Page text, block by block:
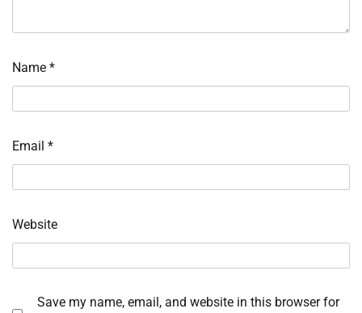
Name *
Email *
Website
Save my name, email, and website in this browser for